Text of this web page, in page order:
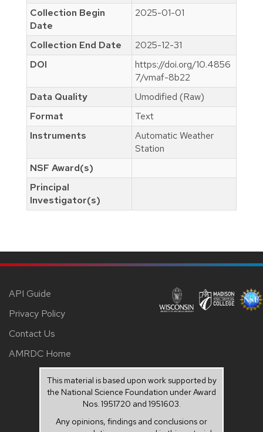
Collection Begin
Date
2025-01-01
Collection End Date
2025-12-31
DOI
https://doi.org/10.4856
7/vmaf-8b22
Data Quality
Umodified (Raw)
Format
Text
Instruments
Automatic Weather
Station
NSF Award(s)
Principal
Investigator(s)
API Guide
Privacy Policy
Contact Us
AMRDC Home
This material is based upon work supported by
the National Science Foundation under Award
Nos. 1951720 and 1951603.
Any opinions, findings and conclusions or